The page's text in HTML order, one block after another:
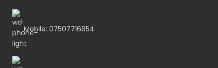
Mobile: 07507716654